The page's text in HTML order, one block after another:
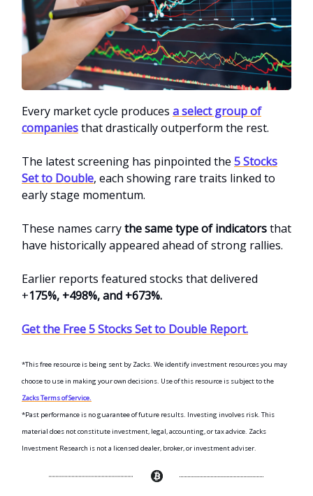
Every market cycle produces a select group of
companiesthat drastically outperform the rest.
The latest screening has pinpointed the 5 Stocks
Set to Double, each showing rare traits linked to
early stage momentum.
These names carrythe same type of indicatorsthat
have historically appeared ahead of strong rallies.
Earlier reports featured stocks that delivered
+175%, +498%, and +673%.
Get the Free 5 Stocks Set to Double Report.
*This free resource is being sent by Zacks. We identify investment resources you may
choose to use in making your own decisions. Use of this resource is subject to the
Zacks Terms of Service.
*Past performance is no guarantee of future results. Investing involves risk. This
material does not constitute investment, legal, accounting, or tax advice. Zacks
Investment Research is not a licensed dealer, broker, or investment adviser.